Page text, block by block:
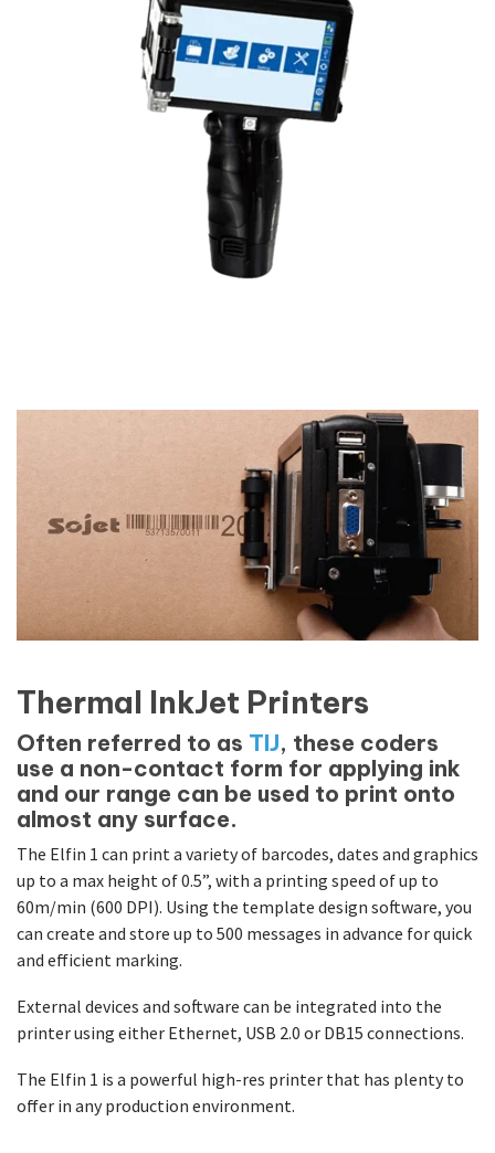
Thermal InkJet Printers
Often referred to as TIJ, these coders
use a non-contact form for applying ink
and our range can be used to print onto
almost any surface.
The Elfin 1 can print a variety of barcodes, dates and graphics
up to a max height of 0.5”, with a printing speed of up to
60m/min (600 DPI). Using the template design software, you
can create and store up to 500 messages in advance for quick
and efficient marking.
External devices and software can be integrated into the
printer using either Ethernet, USB 2.0 or DB15 connections.
The Elfin 1 is a powerful high-res printer that has plenty to
offer in any production environment.